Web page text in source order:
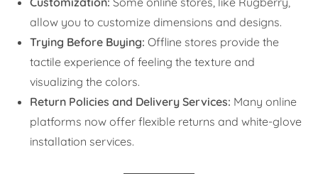
allow you to customize dimensions and designs.
Trying Before Buying: Offline stores provide the
tactile experience of feeling the texture and
visualizing the colors.
Return Policies and Delivery Services: Many online
platforms now offer flexible returns and white-glove
installation services.